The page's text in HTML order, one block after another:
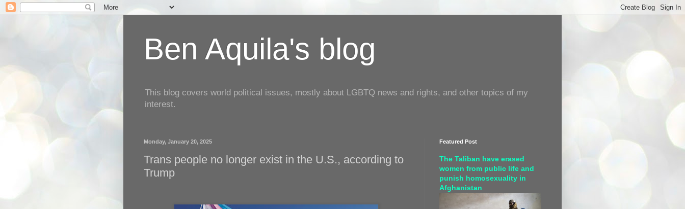
Ben Aquila's blog
This blog covers world political issues, mostly about LGBTQ news and rights, and other topics of my
interest.
Monday, January 20, 2025
Trans people no longer exist in the U.S., according to
Trump
Featured Post
The Taliban have erased
women from public life and
punish homosexuality in
Afghanistan